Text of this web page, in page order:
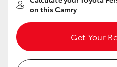
Toyota Warranty
Enquiries
on this Camry
Get Your